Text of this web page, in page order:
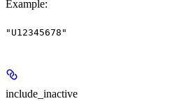
Example:
"U12345678"
include_inactive